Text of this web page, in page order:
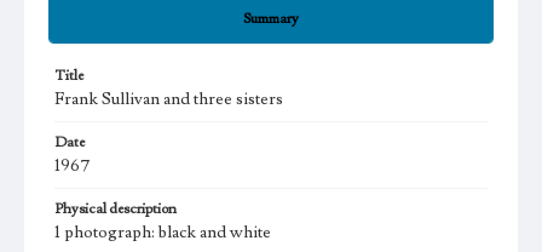
Summary
Title
Frank Sullivan and three sisters
Date
1967
Physical description
1 photograph: black and white